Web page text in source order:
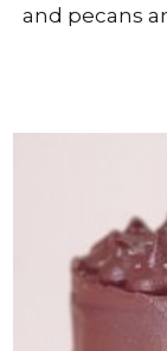
and pecans